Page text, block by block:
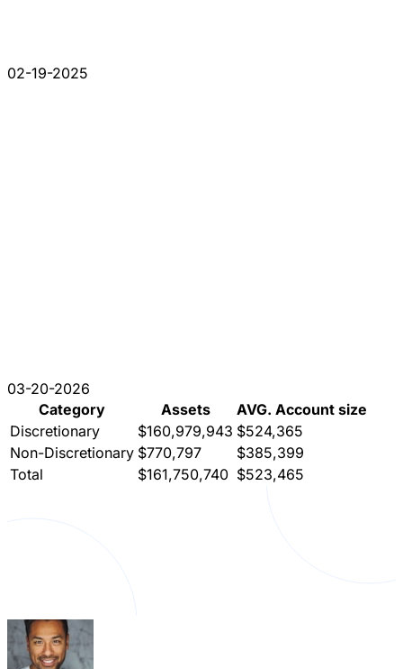
02-19-2025
03-20-2026
Category
Assets
AVG. Account size
Discretionary
$160,979,943 $524,365
Non-Discretionary $770,797
$385,399
Total
$161,750,740 $523,465